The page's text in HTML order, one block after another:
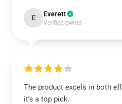
E Everett
Verified owner
The product excels in both
it’s a top pick.